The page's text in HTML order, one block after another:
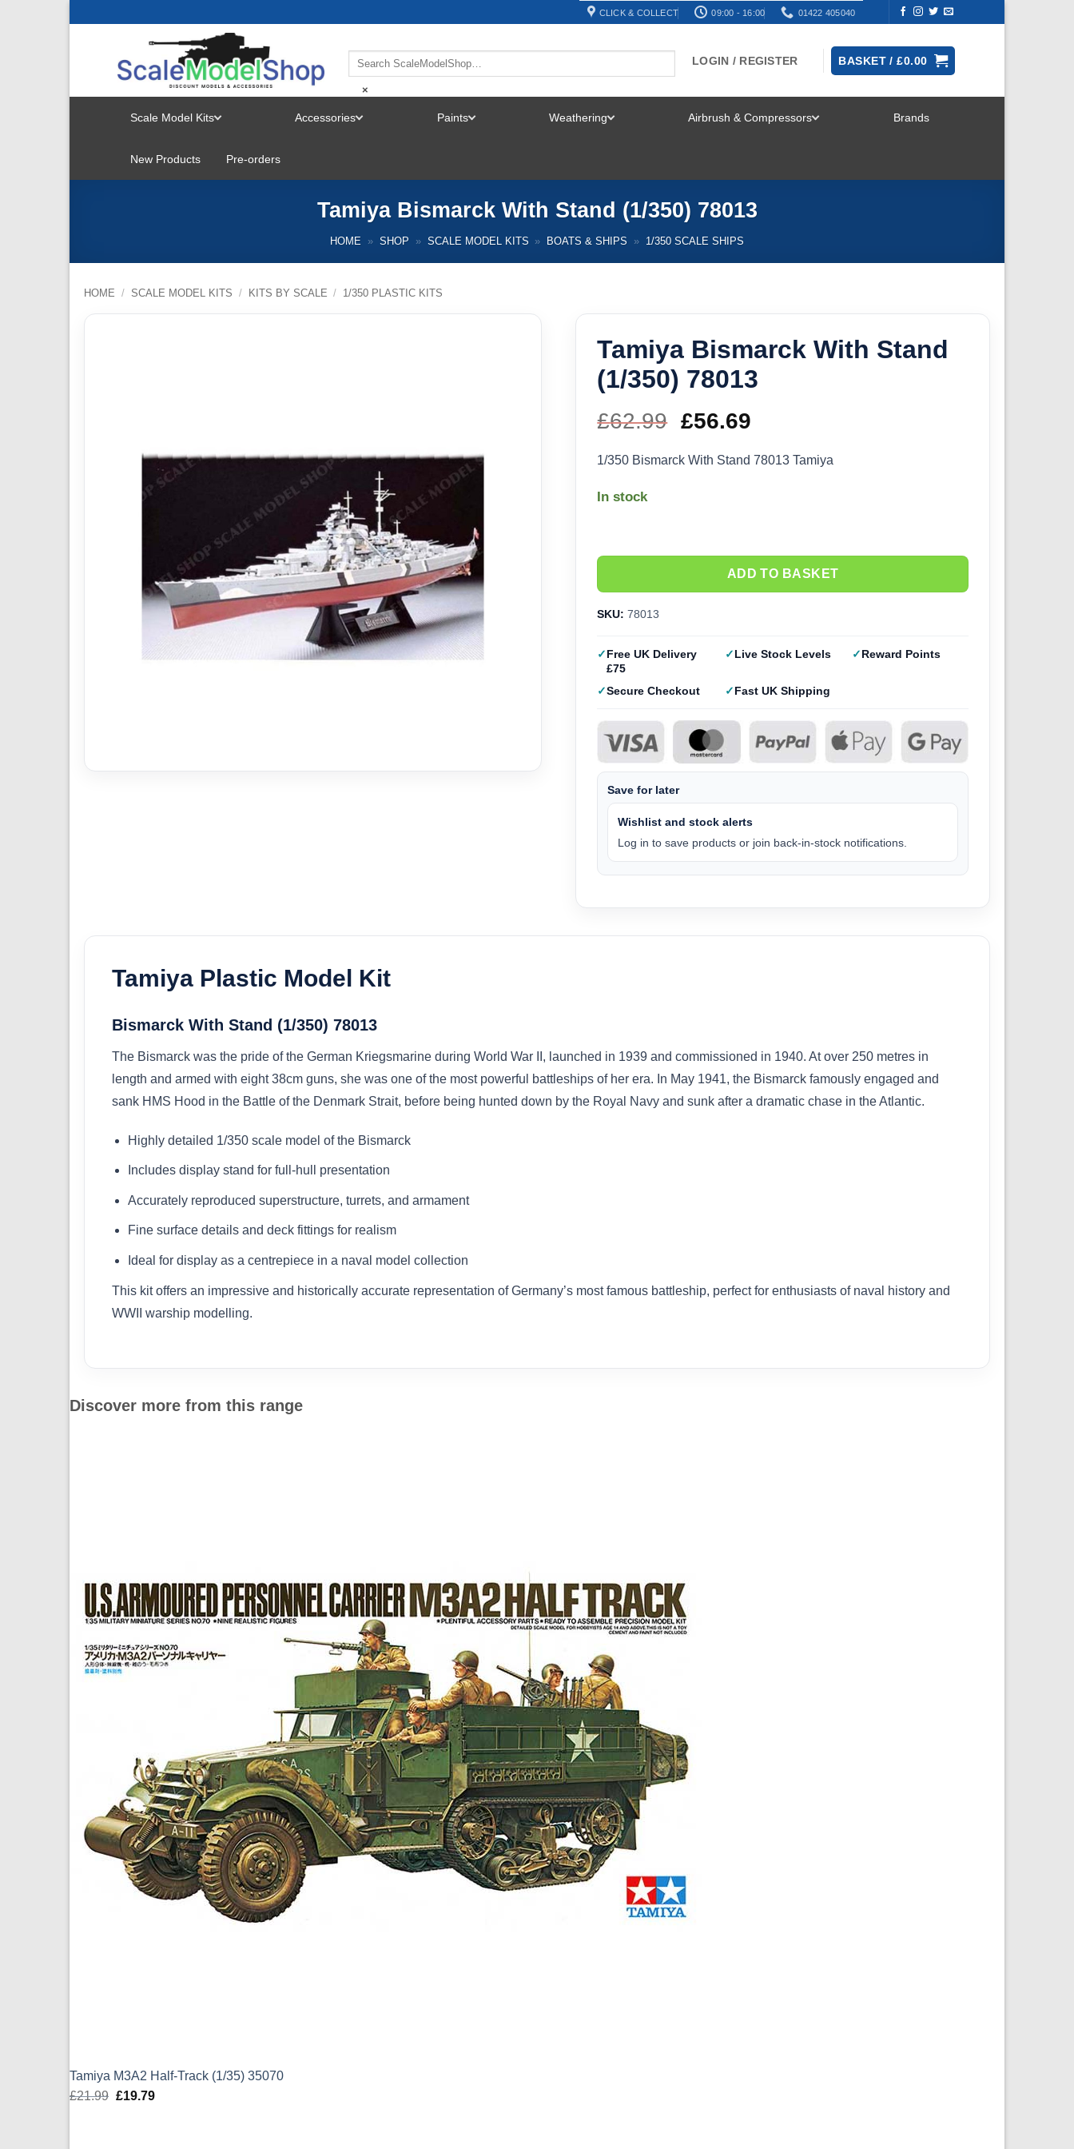
CLICK & COLLECT 09:00 - 16:00 01422 405040
×
LOGIN / REGISTER BASKET /£0.00
Scale Model Kits
MENU
Accessories Paints Weathering Airbrush & Compressors Brands
New Products Pre-orders
Tamiya Bismarck With Stand (1/350) 78013
HOME » SHOP » SCALE MODEL KITS » BOATS & SHIPS » 1/350 SCALE SHIPS
HOME / SCALE MODEL KITS / KITS BY SCALE / 1/350 PLASTIC KITS
Tamiya Bismarck With Stand
(1/350) 78013
£62.99 Original
price
£56.69
price
1/350 Bismarck With Stand 78013 Tamiya
In stock
ADD TO BASKET
SKU: 78013
Free UK Delivery
£75
Live Stock Levels Reward Points
Secure Checkout Fast UK Shipping
Save for later
Wishlist and stock alerts
Log in to save products or join back-in-stock notifications.
Tamiya Plastic Model Kit
Bismarck With Stand (1/350) 78013
The Bismarck was the pride of the German Kriegsmarine during World War II, launched in 1939 and commissioned in 1940. At over 250 metres in
length and armed with eight 38cm guns, she was one of the most powerful battleships of her era. In May 1941, the Bismarck famously engaged and
sank HMS Hood in the Battle of the Denmark Strait, before being hunted down by the Royal Navy and sunk after a dramatic chase in the Atlantic.
Highly detailed 1/350 scale model of the Bismarck
Includes display stand for full-hull presentation
Accurately reproduced superstructure, turrets, and armament
Fine surface details and deck fittings for realism
Ideal for display as a centrepiece in a naval model collection
This kit offers an impressive and historically accurate representation of Germany’s most famous battleship, perfect for enthusiasts of naval history and
WWII warship modelling.
Discover more from this range
Tamiya M3A2 Half-Track (1/35) 35070
£21.99 Original
£19.79Current